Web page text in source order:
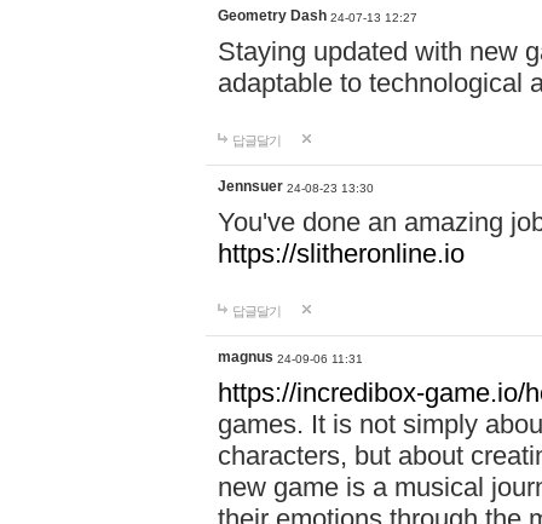
Geometry Dash 24-07-13 12:27
Staying updated with new
adaptable to technological
답글달기
Jennsuer 24-08-23 13:30
You've done an amazing
https://slitheronline.io
답글달기
magnus 24-09-06 11:31
https://incredibox-game.io/
games. It is not simply
characters, but about
new game is a musical